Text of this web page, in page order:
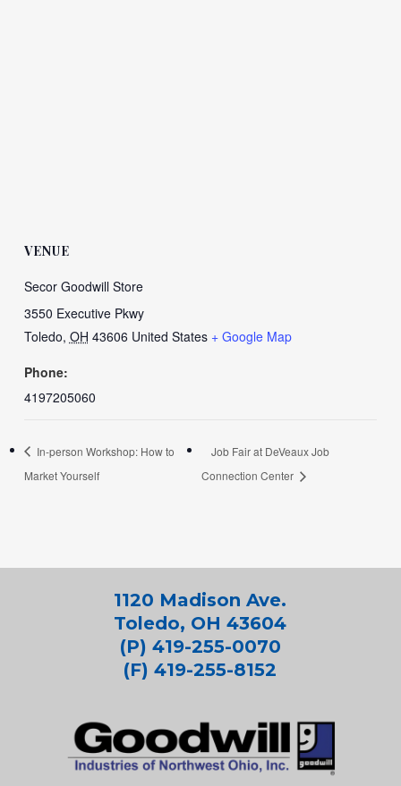
VENUE
Secor Goodwill Store
3550 Executive Pkwy
Toledo, OH 43606 United States + Google Map
Phone:
4197205060
In-person Workshop: How to
Market Yourself
Job Fair at DeVeaux Job
Connection Center
1120 Madison Ave.
Toledo, OH 43604
(P) 419-255-0070
(F) 419-255-8152